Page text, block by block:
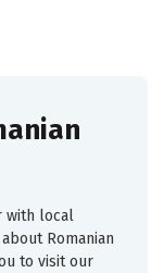
with local
Romanian
to visit our